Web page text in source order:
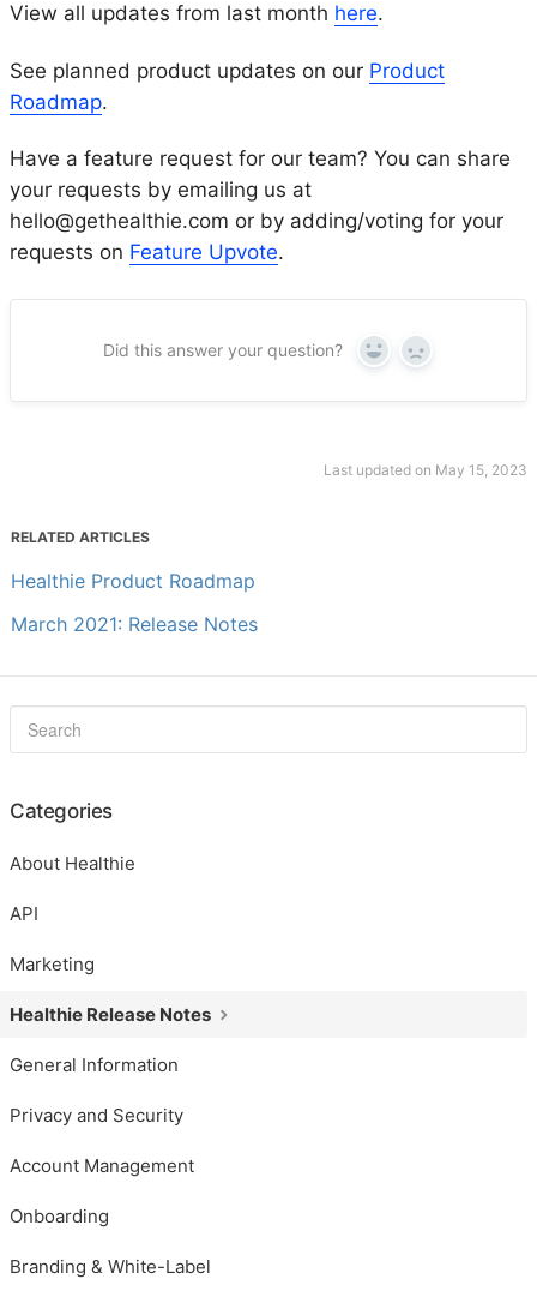
View all updates from last month here.
See planned product updates on our Product
Roadmap.
Have a feature request for our team? You can share
your requests by emailing us at
hello@gethealthie.com or by adding/voting for your
requests on Feature Upvote.
Did this answer your question? Yes No
Last updated on May 15, 2023
RELATED ARTICLES
Healthie Product Roadmap
March 2021: Release Notes
Categories
About Healthie
API
Marketing
Healthie Release Notes
General Information
Privacy and Security
Account Management
Onboarding
Branding & White-Label